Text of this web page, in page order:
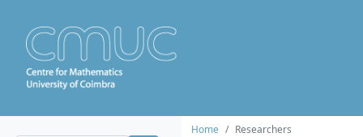
Home Researchers